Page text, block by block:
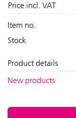
Price incl. VAT
Item no.
Stock
Product details
New products